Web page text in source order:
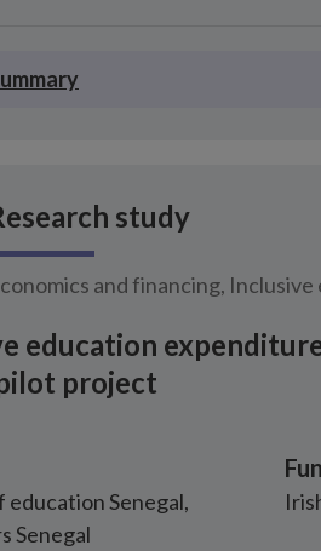
study
and financing,
education
project
education Senegal,
Senegal